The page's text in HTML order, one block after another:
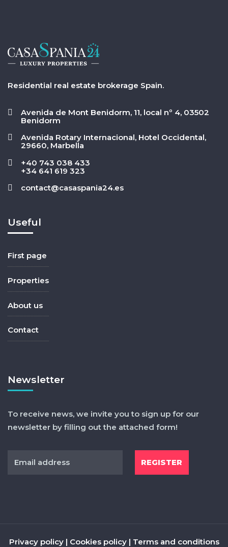
Residential real estate brokerage Spain.
Avenida de Mont Benidorm, 11, local nº 4, 03502
Benidorm
Avenida Rotary Internacional, Hotel Occidental,
29660, Marbella
+40 743 038 433
+34 641 619 323
contact@casaspania24.es
Useful
First page
Properties
About us
Contact
Newsletter
To receive news, we invite you to sign up for our
newsletter by filling out the attached form!
Privacy policy| Cookies policy| Terms and conditions